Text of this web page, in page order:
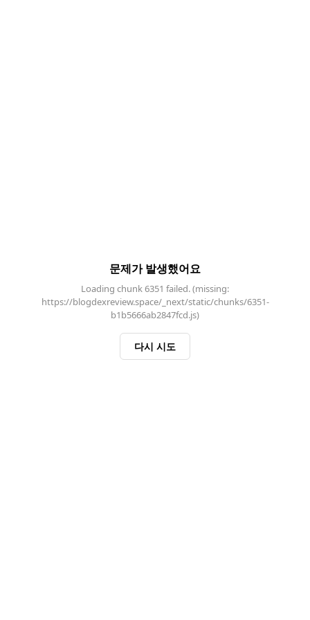
문제가 발생했어요
Loading chunk 6351 failed. (missing:
https://blogdexreview.space/_next/static/chunks/6351-
b1b5666ab2847fcd.js)
다시 시도